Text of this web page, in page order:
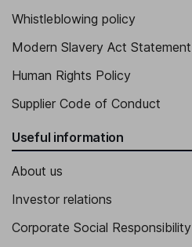
Whistleblowing policy
Modern Slavery Act Statement
Human Rights Policy
Supplier Code of Conduct
Useful information
About us
Investor relations
Corporate Social Responsibility